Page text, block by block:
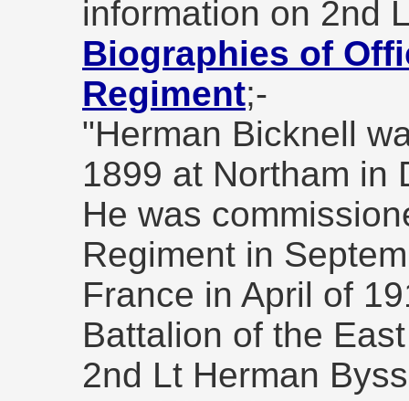
information on 2nd
Biographies of
Regiment;-
"Herman Bicknell
1899 at Northam in
He was
Regiment in
France in April of
Battalion of the
2nd Lt Herman